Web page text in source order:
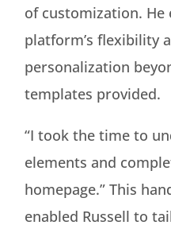
of customization. He
platform’s flexibility
personalization
templates provided.
“I took the time to
elements and
homepage.” This
enabled Russell to